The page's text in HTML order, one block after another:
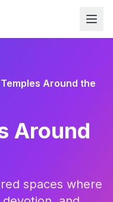
Around the
Around
spaces where